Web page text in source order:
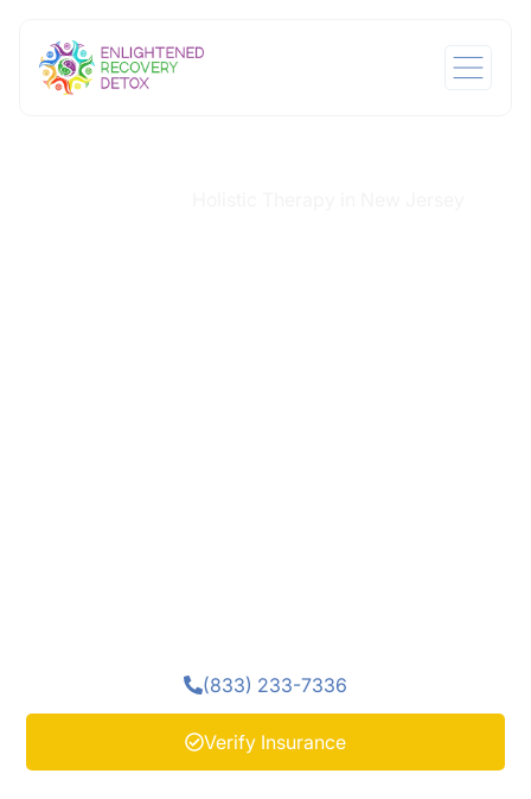
(833) 233-7336
Verify Insurance